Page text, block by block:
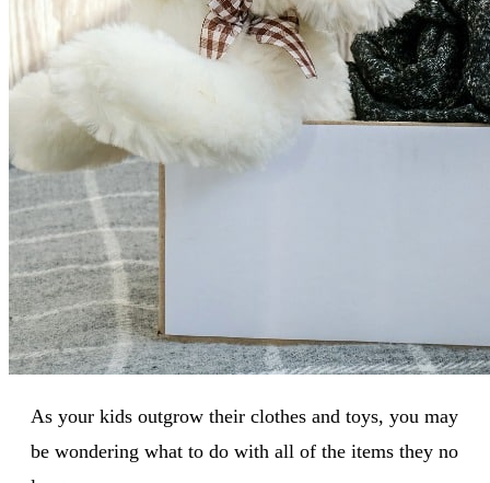
As your kids outgrow their clothes and toys, you may
be wondering what to do with all of the items they no